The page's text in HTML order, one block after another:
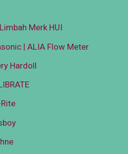
Merk HUI
| ALIA Flow Meter
Hardoll